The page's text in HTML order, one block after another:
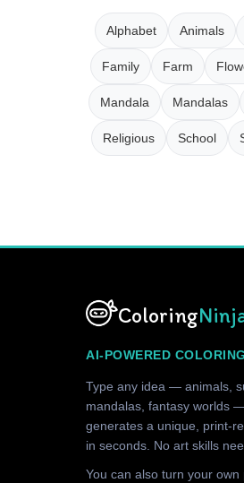
Alphabet Animals
Family Farm
Mandala Mandalas
Religious School
Coloring
AI-POWERED
Type any idea — animals,
mandalas, fantasy worlds
generates a unique, print-
in seconds. No art skills
You can also turn your own